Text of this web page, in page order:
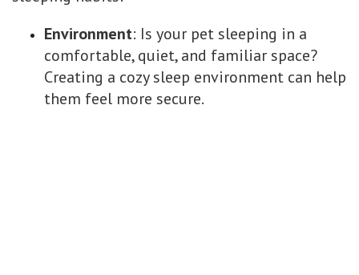
Environment: Is your pet sleeping in a
comfortable, quiet, and familiar space?
Creating a cozy sleep environment can help
them feel more secure.